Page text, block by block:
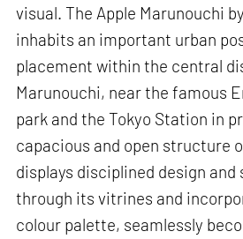
visual. The Apple Marunouchi
inhabits an important urban
placement within the central
Marunouchi, near the famous
park and the Tokyo Station in
capacious and open structure
displays disciplined design
through its vitrines and
colour palette, seamlessly